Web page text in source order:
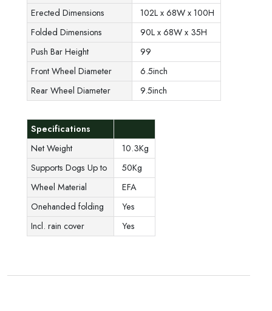
Erected Dimensions
102L x 68W x 100H
Folded Dimensions
90L x 68W x 35H
Push Bar Height
99
Front Wheel Diameter
6.5inch
Rear Wheel Diameter
9.5inch
Specifications
Net Weight
10.3Kg
Supports Dogs Up to
50Kg
Wheel Material
EFA
Onehanded folding
Yes
Incl. rain cover
Yes